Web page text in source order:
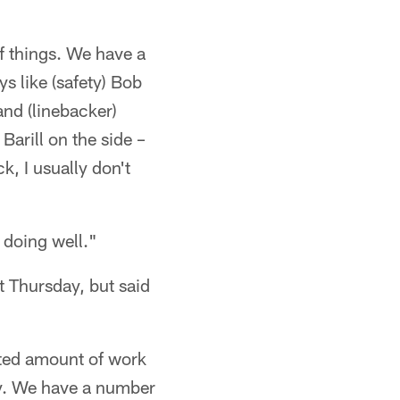
We have a
like (safety) Bob
(linebacker)
on the side –
I usually don't
doing well."
but said
amount of work
We have a number